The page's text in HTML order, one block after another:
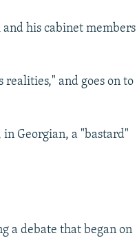
his cabinet members
and goes on to
Georgian, a "bastard"
a debate that began on